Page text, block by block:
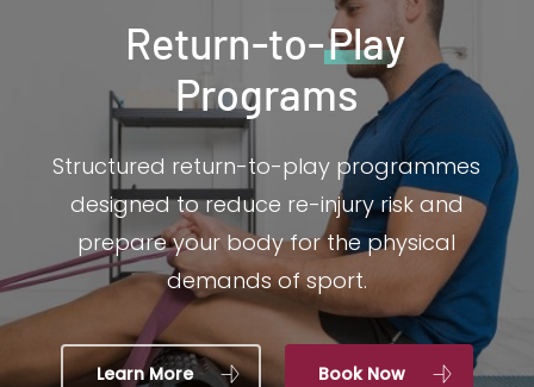
Return-to-Play
Programs
Structured return-to-play programmes
designed to reduce re-injury risk and
prepare your body for the physical
demands of sport.
Learn More Book Now